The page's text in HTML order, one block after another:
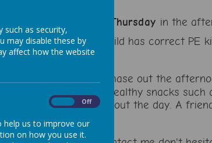
Thursday in the
ensure that your child has correct PE
break and we will phase out the
Make sure they are healthy snacks
have a drink throughout the day. A
such as security,
may disable these by
affect how the website
Off
help us to improve our
on how you use it.